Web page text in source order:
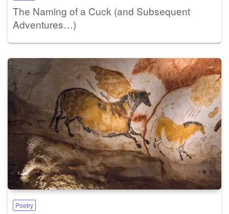
The Naming of a Cuck (and Subsequent
Adventures…)
Poetry